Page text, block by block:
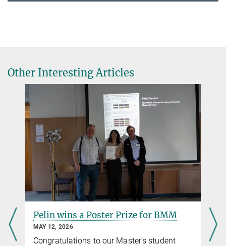
Other Interesting Articles
Pelin wins a Poster Prize for BMM
MAY 12, 2026
Congratulations to our Master’s student